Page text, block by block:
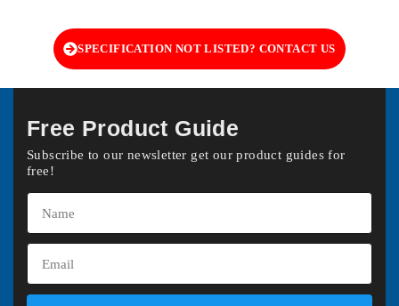
SPECIFICATION NOT LISTED? CONTACT US
Free Product Guide
Subscribe to our newsletter get our product guides for
free!